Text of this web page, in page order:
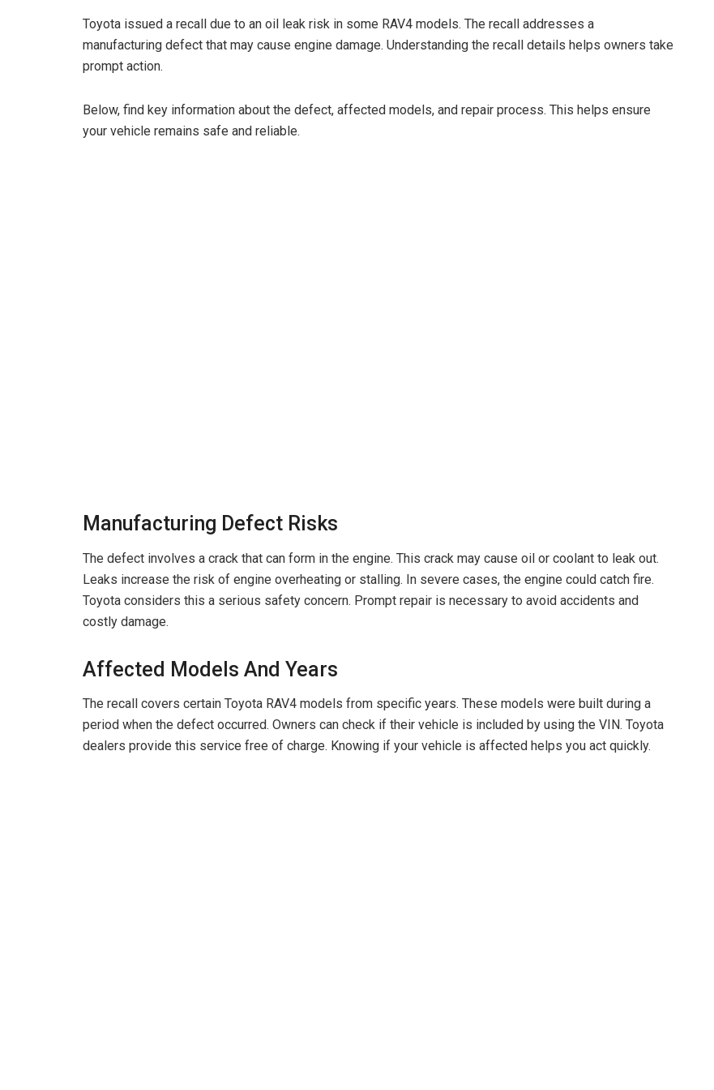
d
o
Toyota issued a recall due to an oil leak risk in some RAV4 models. The recall addresses a
manufacturing defect that may cause engine damage. Understanding the recall details helps owners take
prompt action.
Below, find key information about the defect, affected models, and repair process. This helps ensure
your vehicle remains safe and reliable.
Manufacturing Defect Risks
The defect involves a crack that can form in the engine. This crack may cause oil or coolant to leak out.
Leaks increase the risk of engine overheating or stalling. In severe cases, the engine could catch fire.
Toyota considers this a serious safety concern. Prompt repair is necessary to avoid accidents and
costly damage.
Affected Models And Years
The recall covers certain Toyota RAV4 models from specific years. These models were built during a
period when the defect occurred. Owners can check if their vehicle is included by using the VIN. Toyota
dealers provide this service free of charge. Knowing if your vehicle is affected helps you act quickly.